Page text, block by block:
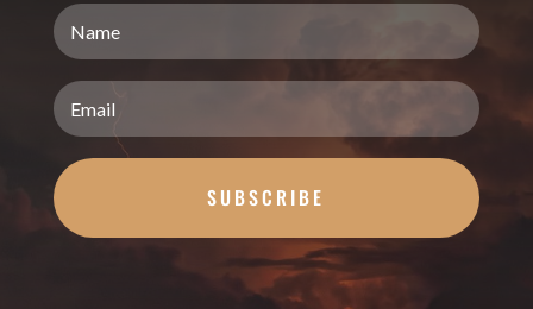
SUBSCRIBE